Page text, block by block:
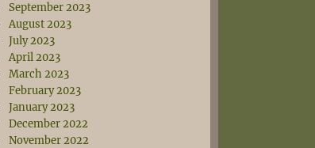
September 2023
August 2023
July 2023
April 2023
March 2023
February 2023
January 2023
December 2022
November 2022